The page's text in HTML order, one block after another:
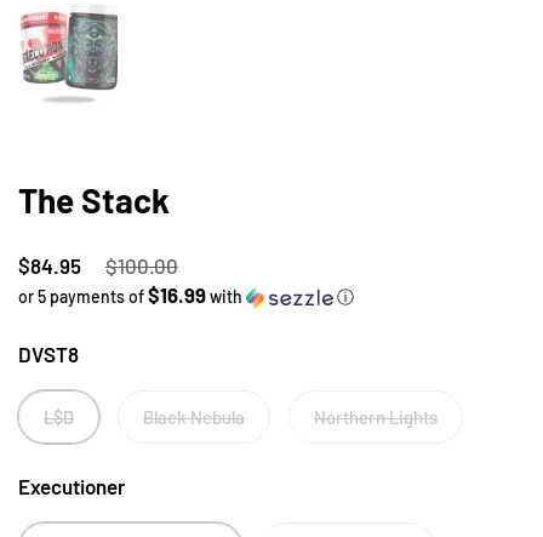
Show slide 1
The Stack
Regular price
$84.95 Sale price
$100.00
or 5 payments of$16.99with ⓘ
DVST8
L$D Black Nebula Northern Lights
Executioner